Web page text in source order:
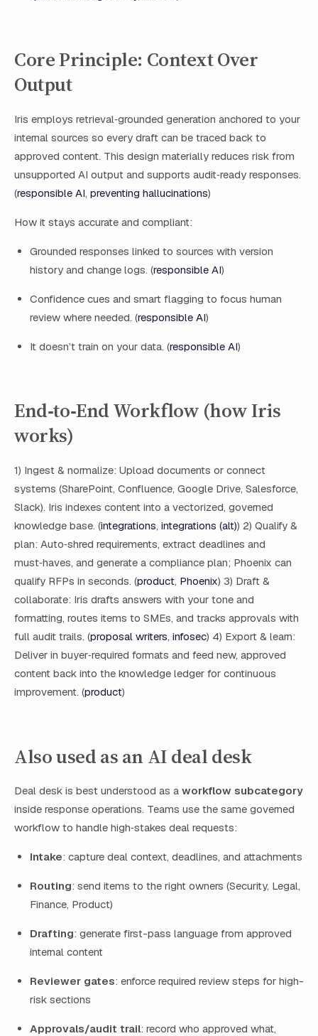
Core Principle: Context Over
Output
Iris employs retrieval‑grounded generation anchored to your
internal sources so every draft can be traced back to
approved content. This design materially reduces risk from
unsupported AI output and supports audit‑ready responses.
(responsible AI, preventing hallucinations)
How it stays accurate and compliant:
Grounded responses linked to sources with version
history and change logs. (responsible AI)
Confidence cues and smart flagging to focus human
review where needed. (responsible AI)
It doesn’t train on your data. (responsible AI)
End‑to‑End Workflow (how Iris
works)
1) Ingest & normalize: Upload documents or connect
systems (SharePoint, Confluence, Google Drive, Salesforce,
Slack). Iris indexes content into a vectorized, governed
knowledge base. (integrations, integrations (alt)) 2) Qualify &
plan: Auto‑shred requirements, extract deadlines and
must‑haves, and generate a compliance plan; Phoenix can
qualify RFPs in seconds. (product, Phoenix) 3) Draft &
collaborate: Iris drafts answers with your tone and
formatting, routes items to SMEs, and tracks approvals with
full audit trails. (proposal writers, infosec) 4) Export & learn:
Deliver in buyer‑required formats and feed new, approved
content back into the knowledge ledger for continuous
improvement. (product)
Also used as an AI deal desk
Deal desk is best understood as a workflow subcategory
inside response operations. Teams use the same governed
workflow to handle high‑stakes deal requests:
Intake: capture deal context, deadlines, and attachments
Routing: send items to the right owners (Security, Legal,
Finance, Product)
Drafting: generate first-pass language from approved
internal content
Reviewer gates: enforce required review steps for high-
risk sections
Approvals/audit trail: record who approved what,